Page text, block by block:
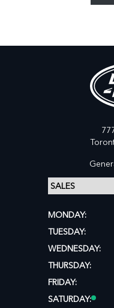
MONDAY:
TUESDAY:
WEDNESDAY:
THURSDAY:
FRIDAY:
SATURDAY: